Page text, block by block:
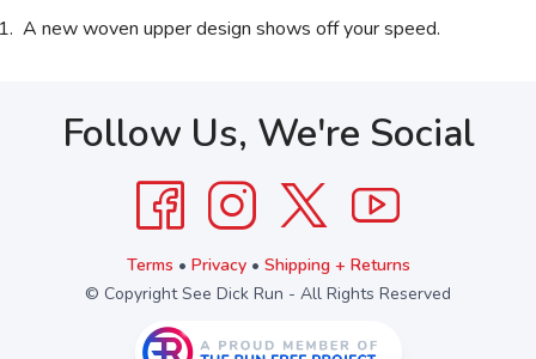
A new woven upper design shows off your speed.
Follow Us, We're Social
Terms • Privacy• Shipping + Returns
© Copyright See Dick Run - All Rights Reserved